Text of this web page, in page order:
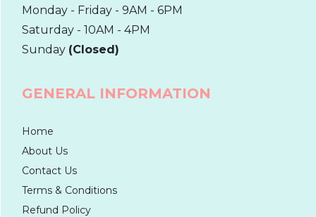
Monday - Friday - 9AM - 6PM
Saturday - 10AM - 4PM
Sunday (Closed)
GENERAL INFORMATION
Home
About Us
Contact Us
Terms & Conditions
Refund Policy